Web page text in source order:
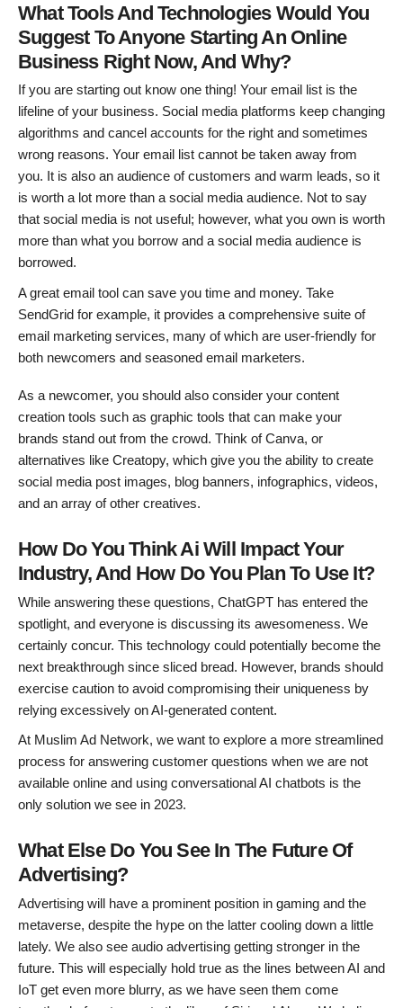
What Tools And Technologies Would You
Suggest To Anyone Starting An Online
Business Right Now, And Why?
If you are starting out know one thing! Your email list is the
lifeline of your business. Social media platforms keep changing
algorithms and cancel accounts for the right and sometimes
wrong reasons. Your email list cannot be taken away from
you. It is also an audience of customers and warm leads, so it
is worth a lot more than a social media audience. Not to say
that social media is not useful; however, what you own is worth
more than what you borrow and a social media audience is
borrowed.
A great email tool can save you time and money. Take
SendGrid for example, it provides a comprehensive suite of
email marketing services, many of which are user-friendly for
both newcomers and seasoned email marketers.
As a newcomer, you should also consider your content
creation tools such as graphic tools that can make your
brands stand out from the crowd. Think of Canva, or
alternatives like Creatopy, which give you the ability to create
social media post images, blog banners, infographics, videos,
and an array of other creatives.
How Do You Think Ai Will Impact Your
Industry, And How Do You Plan To Use It?
While answering these questions, ChatGPT has entered the
spotlight, and everyone is discussing its awesomeness. We
certainly concur. This technology could potentially become the
next breakthrough since sliced bread. However, brands should
exercise caution to avoid compromising their uniqueness by
relying excessively on AI-generated content.
At Muslim Ad Network, we want to explore a more streamlined
process for answering customer questions when we are not
available online and using conversational AI chatbots is the
only solution we see in 2023.
What Else Do You See In The Future Of
Advertising?
Advertising will have a prominent position in gaming and the
metaverse, despite the hype on the latter cooling down a little
lately. We also see audio advertising getting stronger in the
future. This will especially hold true as the lines between AI and
IoT get even more blurry, as we have seen them come